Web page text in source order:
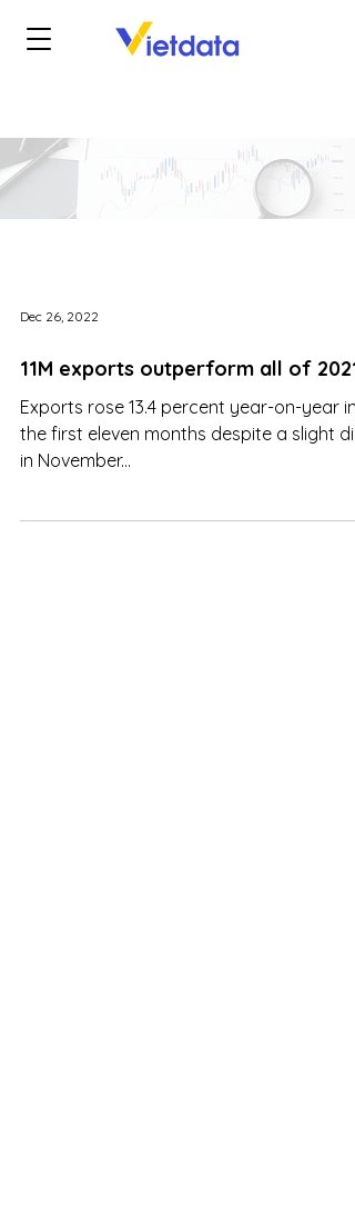
Dec 26, 2022
11M exports outperform all of 2021
Exports rose 13.4 percent year-on-year in
the first eleven months despite a slight dip
in November...